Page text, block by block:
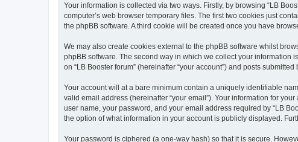
Your information is collected via two ways. Firstly, by browsing “LB
computer’s web browser temporary files. The first two cookies just
the phpBB software. A third cookie will be created once you have
We may also create cookies external to the phpBB software whilst
phpBB software. The second way in which we collect your information
on “LB Booster forum” (hereinafter “your account”) and posts
Your account will at a bare minimum contain a uniquely identifiable
valid email address (hereinafter “your email”). Your information for
user name, your password, and your email address required by “LB
the option of what information in your account is publicly displayed.
Your password is ciphered (a one-way hash) so that it is secure.